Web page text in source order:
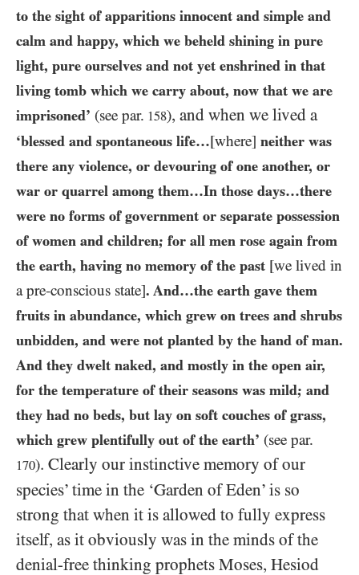
to the sight of apparitions innocent and simple and
calm and happy, which we beheld shining in pure
light, pure ourselves and not yet enshrined in that
living tomb which we carry about, now that we are
imprisoned’ (see par. 158), and when we lived a
‘blessed and spontaneous life…​[where] neither was
there any violence, or devouring of one another, or
war or quarrel among them…​In those days…​there
were no forms of government or separate possession
of women and children; for all men rose again from
the earth, having no memory of the past [we lived in
a pre-conscious state]. And…​the earth gave them
fruits in abundance, which grew on trees and shrubs
unbidden, and were not planted by the hand of man.
And they dwelt naked, and mostly in the open air,
for the temperature of their seasons was mild; and
they had no beds, but lay on soft couches of grass,
which grew plentifully out of the earth’ (see par.
170). Clearly our instinctive memory of our
species’ time in the ‘Garden of Eden’ is so
strong that when it is allowed to fully express
itself, as it obviously was in the minds of the
denial-free thinking prophets Moses, Hesiod